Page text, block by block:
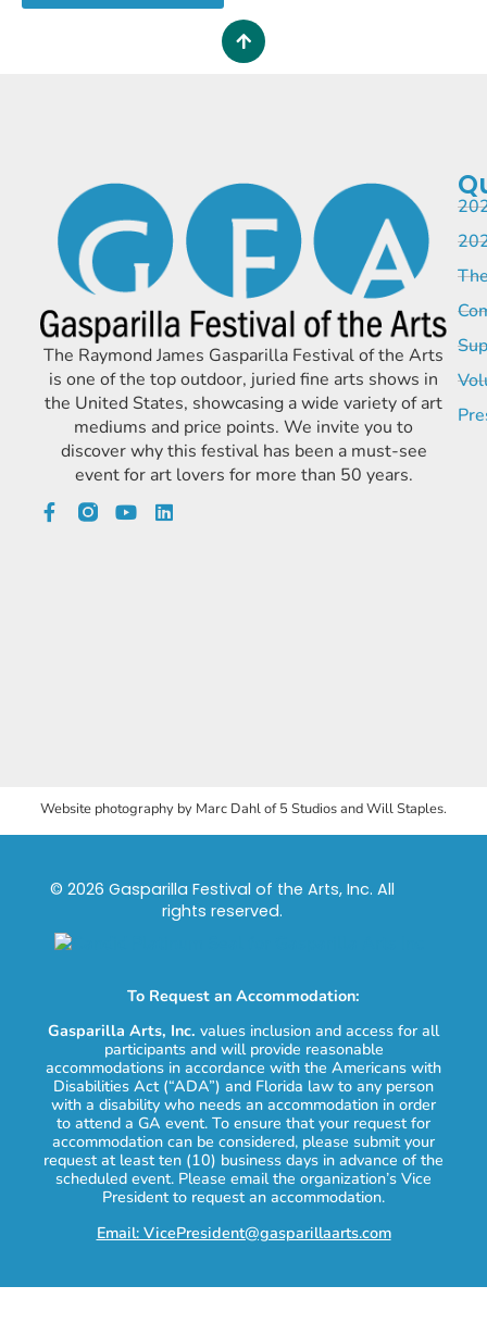
The Raymond James Gasparilla Festival of the Arts
is one of the top outdoor, juried fine arts shows in
the United States, showcasing a wide variety of art
mediums and price points. We invite you to
discover why this festival has been a must-see
event for art lovers for more than 50 years.
Website photography by Marc Dahl of 5 Studios and Will Staples.
© 2026 Gasparilla Festival of the Arts, Inc. All
rights reserved.
To Request an Accommodation:
Gasparilla Arts, Inc. values inclusion and access for all
participants and will provide reasonable
accommodations in accordance with the Americans with
Disabilities Act (“ADA”) and Florida law to any person
with a disability who needs an accommodation in order
to attend a GA event. To ensure that your request for
accommodation can be considered, please submit your
request at least ten (10) business days in advance of the
scheduled event. Please email the organization’s Vice
President to request an accommodation.
Email: VicePresident@gasparillaarts.com